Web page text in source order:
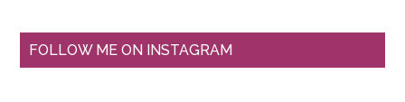
FOLLOW ME ON INSTAGRAM